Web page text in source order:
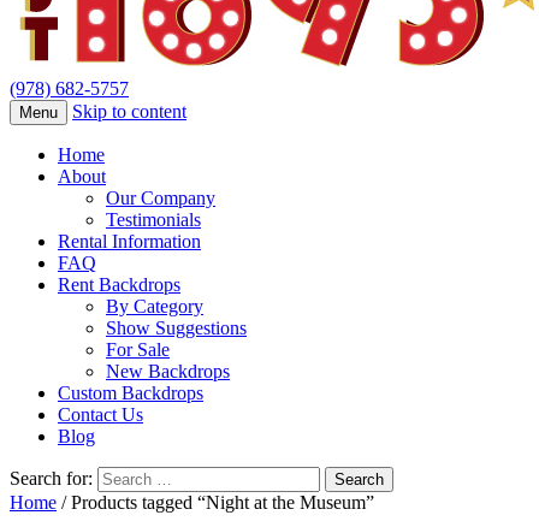
(978) 682-5757
Menu Skip to content
Home
About
Our Company
Testimonials
Rental Information
FAQ
Rent Backdrops
By Category
Show Suggestions
For Sale
New Backdrops
Custom Backdrops
Contact Us
Blog
Search for:
Home / Products tagged “Night at the Museum”